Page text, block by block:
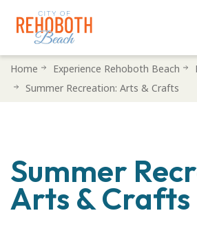
SkipHome Experience Rehoboth Beach
Summer Recreation: Arts & Crafts
Summer
Arts & Crafts